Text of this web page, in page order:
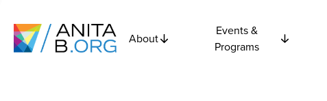
About
Events &
Programs